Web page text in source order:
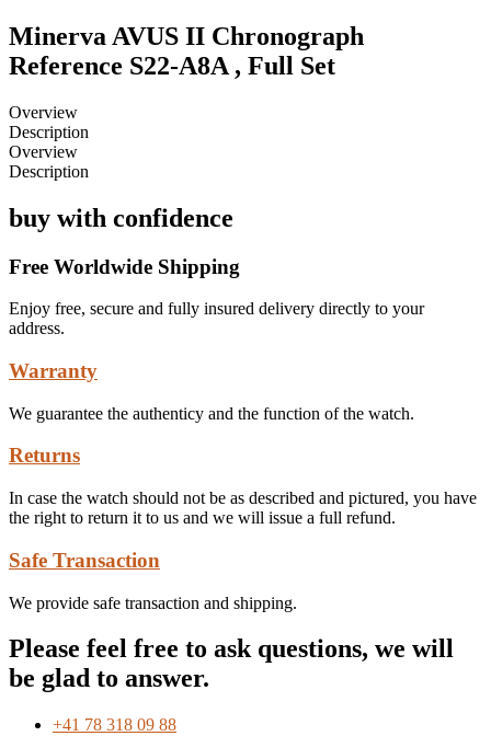
Minerva AVUS II Chronograph
Reference S22-A8A , Full Set
Overview
Description
Overview
Description
buy with confidence
Free Worldwide Shipping
Enjoy free, secure and fully insured delivery directly to your
address.
Warranty
We guarantee the authenticy and the function of the watch.
Returns
In case the watch should not be as described and pictured, you have
the right to return it to us and we will issue a full refund.
Safe Transaction
We provide safe transaction and shipping.
Please feel free to ask questions, we will
be glad to answer.
+41 78 318 09 88